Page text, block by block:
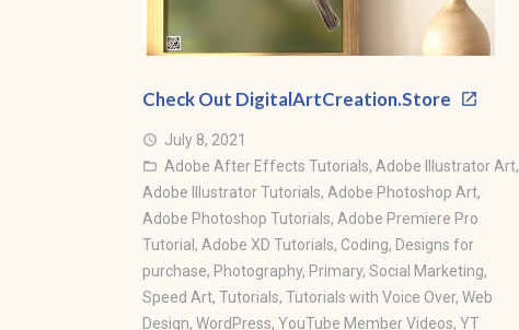
Check Out DigitalArtCreation.Store
access_time July 8, 2021
folder_open Adobe After Effects Tutorials, Adobe Illustrator Art,
Adobe Illustrator Tutorials, Adobe Photoshop Art,
Adobe Photoshop Tutorials, Adobe Premiere Pro
Tutorial , Adobe XD Tutorials, Coding, Designs for
purchase, Photography, Primary, Social Marketing,
Speed Art, Tutorials, Tutorials with Voice Over, Web
Design, WordPress, YouTube Member Videos, YT